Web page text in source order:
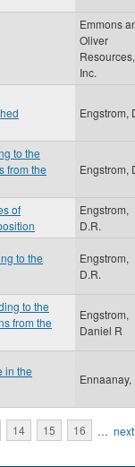
Emmons
Oliver
Resources,
Inc.
Engstrom,
to the
from the
Engstrom,
of
Engstrom,
D.R.
to the
Engstrom,
D.R.
to the
from the
Engstrom,
Daniel R
in the
Ennaanay,
14 15 16 … next